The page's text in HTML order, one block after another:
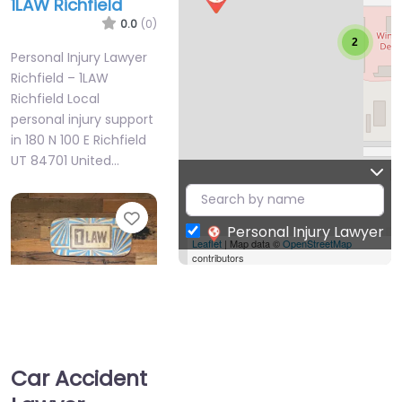
1LAW Richfield
0.0 (0)
Personal Injury Lawyer
Richfield – 1LAW
Richfield Local
personal injury support
in 180 N 100 E Richfield
UT 84701 United…
Favorite
Lawyer Richfield –
2
Leaflet| Map data ©OpenStreetMap
contributors
Personal Injury Lawyer
Car Accident